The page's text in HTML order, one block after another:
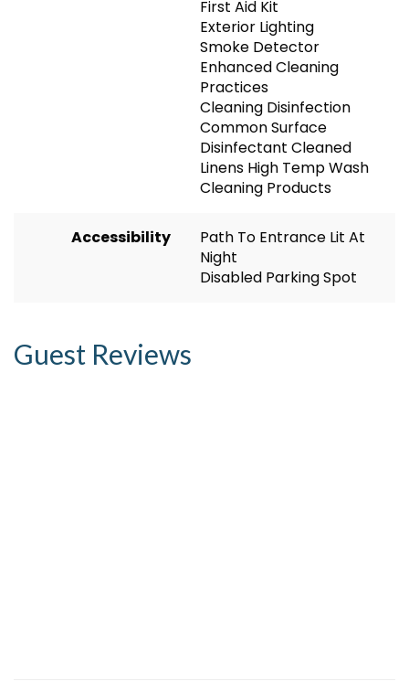
First Aid Kit
Exterior Lighting
Smoke Detector
Enhanced Cleaning
Practices
Cleaning Disinfection
Common Surface
Disinfectant Cleaned
Linens High Temp Wash
Cleaning Products
Accessibility
Path To Entrance Lit At
Night
Disabled Parking Spot
Guest Reviews